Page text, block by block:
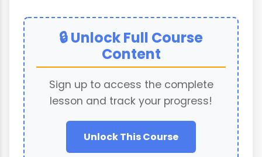
🔒 Unlock Full Course
Content
Sign up to access the complete
lesson and track your progress!
Unlock This Course